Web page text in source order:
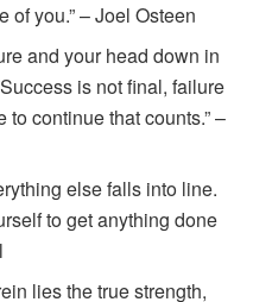
of you.” – Joel Osteen
and your head down in
is not final, failure
continue that counts.” –
else falls into line.
to get anything done
lies the true strength,